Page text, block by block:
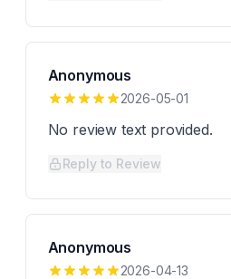
Anonymous
2026-05-01
No review text provided.
Reply to Review
Anonymous
2026-04-13